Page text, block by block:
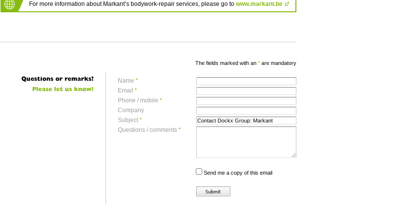
For more information about Markant’s bodywork-repair services, please go to www.markant.be
The fields marked with an * are mandatory
Name *
Email *
Phone / mobile *
Company
Subject *
Questions / comments *
Send me a copy of this email